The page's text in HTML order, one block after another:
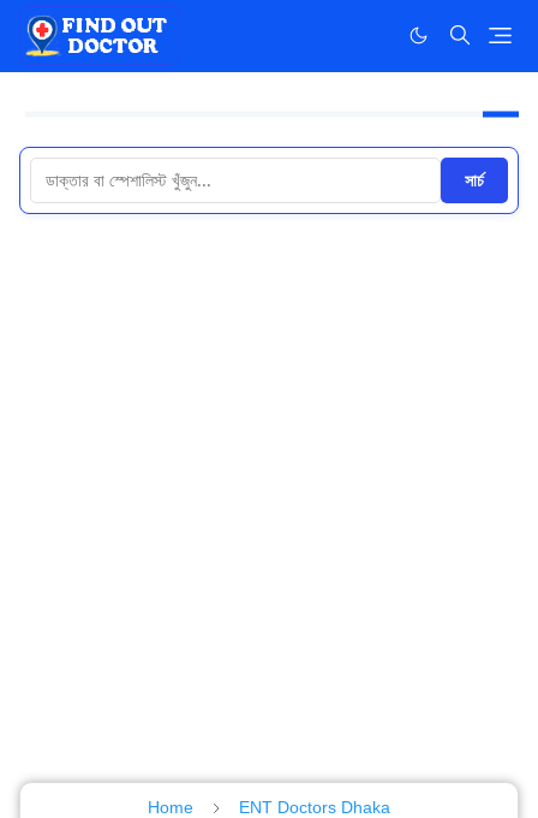
সার্চ
Home ENT Doctors Dhaka